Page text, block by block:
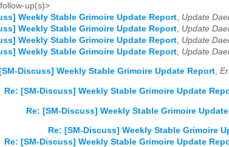
up(s)>
Weekly Stable Grimoire Update Report Update
Weekly Stable Grimoire Update Report Update
Weekly Stable Grimoire Update Report Update
Weekly Stable Grimoire Update Report Update
Discuss] Weekly Stable Grimoire Update Report,
Re: [SM-Discuss] Weekly Stable Grimoire Update
Re: [SM-Discuss] Weekly Stable Grimoire
Re: [SM-Discuss] Weekly Stable Grimoire
Re: [SM-Discuss] Weekly Stable Grimoire Update